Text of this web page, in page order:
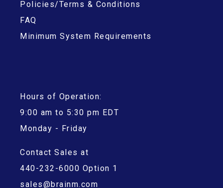
Policies/Terms & Conditions
FAQ
Minimum System Requirements
Hours of Operation:
9:00 am to 5:30 pm EDT
Monday - Friday
Contact Sales at
440-232-6000 Option 1
sales@brainm.com